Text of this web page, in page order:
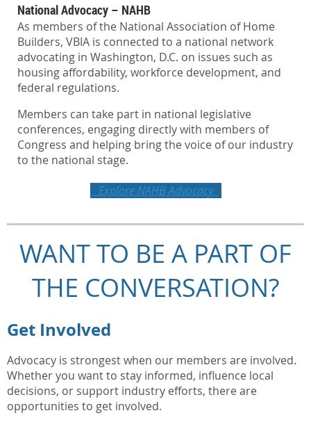
National Advocacy – NAHB
As members of the National Association of Home
Builders, VBIA is connected to a national network
advocating in Washington, D.C. on issues such as
housing affordability, workforce development, and
federal regulations.
Members can take part in national legislative
conferences, engaging directly with members of
Congress and helping bring the voice of our industry
to the national stage.
Explore NAHB Advocacy
WANT TO BE A PART OF
THE CONVERSATION?
Get Involved
Advocacy is strongest when our members are involved.
Whether you want to stay informed, influence local
decisions, or support industry efforts, there are
opportunities to get involved.